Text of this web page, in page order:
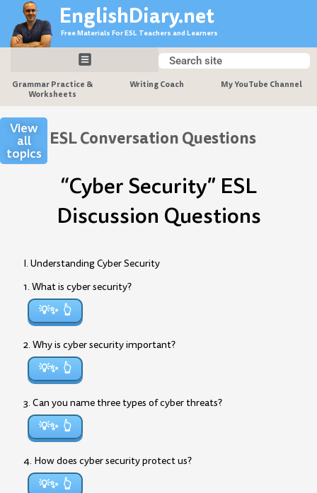
content
EnglishDiary.net
Free Materials For ESL Teachers and Learners
Search
Search
Grammar Practice &
Worksheets
Writing Coach My YouTube Channel
View
all
topics
ESL Conversation Questions
“Cyber Security” ESL
Discussion Questions
I. Understanding Cyber Security
1. What is cyber security?
💡✨
2. Why is cyber security important?
💡✨
3. Can you name three types of cyber threats?
💡✨
4. How does cyber security protect us?
💡✨